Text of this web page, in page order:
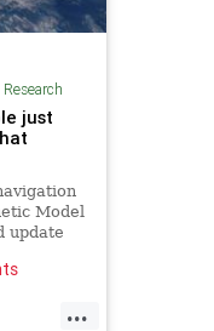
just
Model
update
...